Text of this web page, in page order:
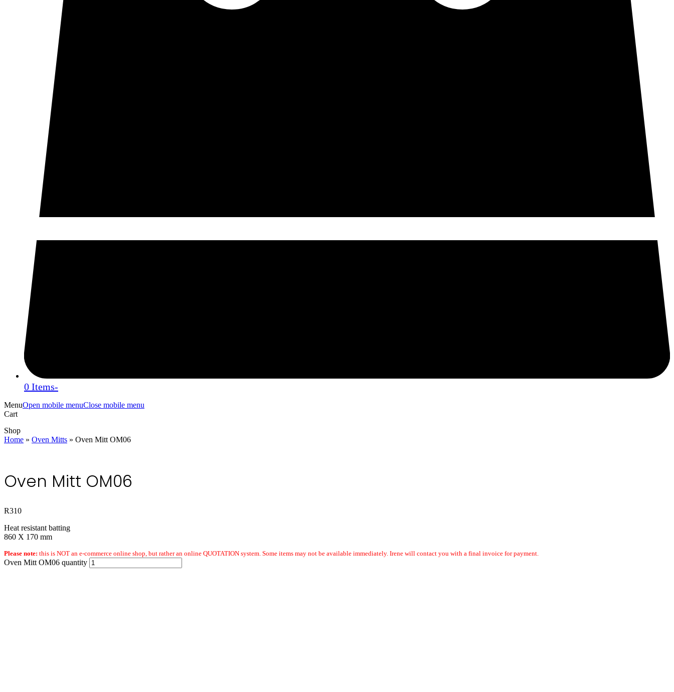
0 Items-
MenuOpen mobile menuClose mobile menu
Cart
Shop
Home » Oven Mitts » Oven Mitt OM06
Oven Mitt OM06
R310
Heat resistant batting
860 X 170 mm
Please note: this is NOT an e-commerce online shop, but rather an online QUOTATION system. Some items may not be available immediately. Irene will contact you with a final invoice for payment.
Oven Mitt OM06 quantity